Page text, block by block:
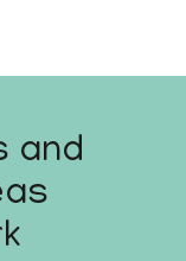
and